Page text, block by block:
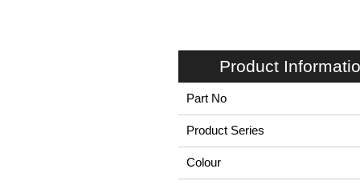
Product
Part No
Product Series
Colour